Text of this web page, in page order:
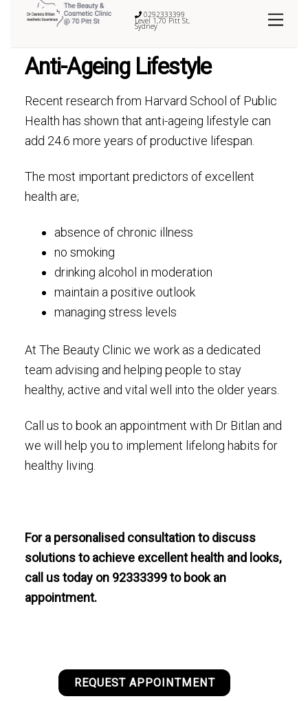
0292333399
Level 1,70 Pitt St,
Sydney
Anti-Ageing Lifestyle
Recent research from Harvard School of Public
Health has shown that anti-ageing lifestyle can
add 24.6 more years of productive lifespan.
The most important predictors of excellent
health are;
absence of chronic illness
no smoking
drinking alcohol in moderation
maintain a positive outlook
managing stress levels
At The Beauty Clinic we work as a dedicated
team advising and helping people to stay
healthy, active and vital well into the older years.
Call us to book an appointment with Dr Bitlan and
we will help you to implement lifelong habits for
healthy living.
For a personalised consultation to discuss
solutions to achieve excellent health and looks,
call us today on 92333399 to book an
appointment.
REQUEST APPOINTMENT